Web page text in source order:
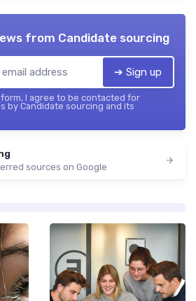
from Candidate sourcing
➔ Sign up
I agree to be contacted for
by Candidate sourcing and its
sources on Google